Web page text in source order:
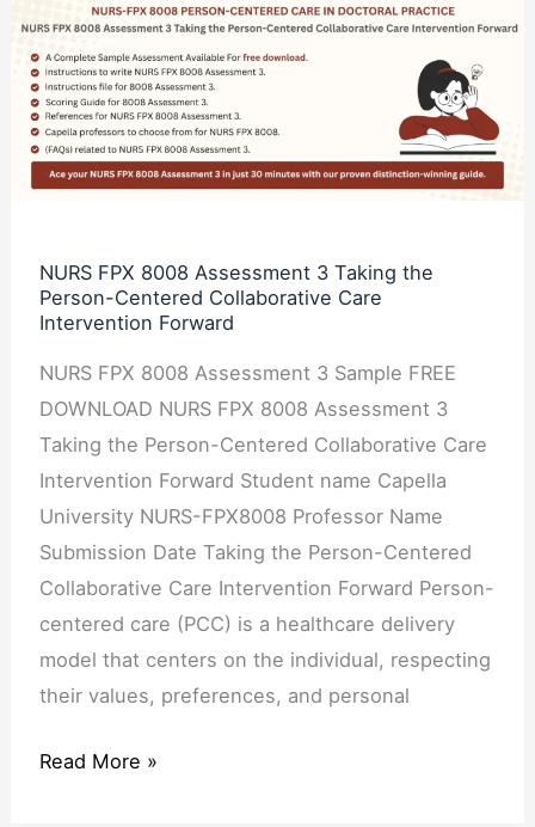
NURS FPX 8008 Assessment 3 Taking the
Person-Centered Collaborative Care
Intervention Forward
NURS FPX 8008 Assessment 3 Sample FREE
DOWNLOAD NURS FPX 8008 Assessment 3
Taking the Person-Centered Collaborative Care
Intervention Forward Student name Capella
University NURS-FPX8008 Professor Name
Submission Date Taking the Person-Centered
Collaborative Care Intervention Forward Person-
centered care (PCC) is a healthcare delivery
model that centers on the individual, respecting
their values, preferences, and personal
NURS
FPX
8008
Assessment
3
Taking
Person-
Centered
Collaborative
Care
Intervention
Forward
Read More »